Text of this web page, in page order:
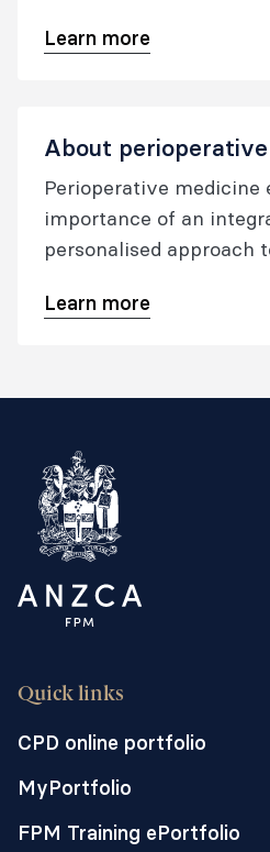
December 2023.
Learn more
About
Perioperative medicine
importance of an
personalised approach
procedure involving
postoperative issues,
readmissions after
approach a
Learn more
Quick links
CPD online portfolio
MyPortfolio
FPM Training ePortfolio